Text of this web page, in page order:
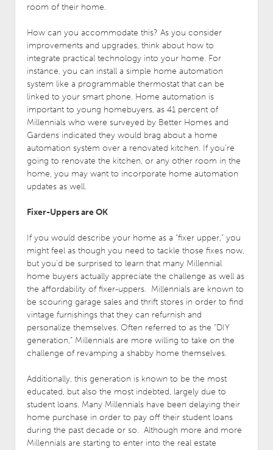
room of their home.
How can you accommodate this? As you consider
improvements and upgrades, think about how to
integrate practical technology into your home. For
instance, you can install a simple home automation
system like a programmable thermostat that can be
linked to your smart phone. Home automation is
important to young homebuyers, as 41 percent of
Millennials who were surveyed by Better Homes and
Gardens indicated they would brag about a home
automation system over a renovated kitchen. If you’re
going to renovate the kitchen, or any other room in the
home, you may want to incorporate home automation
updates as well.
Fixer-Uppers are OK
If you would describe your home as a “fixer upper,” you
might feel as though you need to tackle those fixes now,
but you’d be surprised to learn that many Millennial
home buyers actually appreciate the challenge as well as
the affordability of fixer-uppers. Millennials are known to
be scouring garage sales and thrift stores in order to find
vintage furnishings that they can refurnish and
personalize themselves. Often referred to as the “DIY
generation,” Millennials are more willing to take on the
challenge of revamping a shabby home themselves.
Additionally, this generation is known to be the most
educated, but also the most indebted, largely due to
student loans. Many Millennials have been delaying their
home purchase in order to pay off their student loans
during the past decade or so. Although more and more
Millennials are starting to enter into the real estate